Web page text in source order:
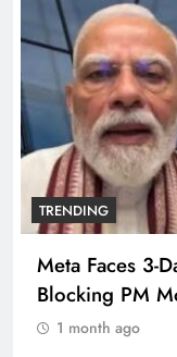
TRENDING
Meta Faces 3-
Blocking PM
1 month ago